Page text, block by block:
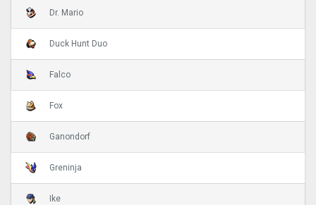
Dr. Mario
Duck Hunt Duo
Falco
Fox
Ganondorf
Greninja
Ike